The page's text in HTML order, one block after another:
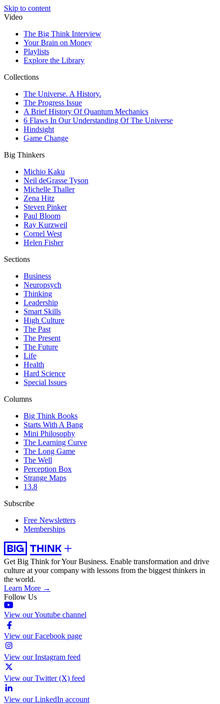
Skip to content
Video
The Big Think Interview
Your Brain on Money
Playlists
Explore the Library
Collections
The Universe. A History.
The Progress Issue
A Brief History Of Quantum Mechanics
6 Flaws In Our Understanding Of The Universe
Hindsight
Game Change
Big Thinkers
Michio Kaku
Neil deGrasse Tyson
Michelle Thaller
Zena Hitz
Steven Pinker
Paul Bloom
Ray Kurzweil
Cornel West
Helen Fisher
Sections
Business
Neuropsych
Thinking
Leadership
Smart Skills
High Culture
The Past
The Present
The Future
Life
Health
Hard Science
Special Issues
Columns
Big Think Books
Starts With A Bang
Mini Philosophy
The Learning Curve
The Long Game
The Well
Perception Box
Strange Maps
13.8
Subscribe
Free Newsletters
Memberships
Get Big Think for Your Business. Enable transformation and drive
culture at your company with lessons from the biggest thinkers in
the world.
Learn More →
Follow Us
View our Youtube channel
View our Facebook page
View our Instagram feed
View our Twitter (X) feed
View our LinkedIn account